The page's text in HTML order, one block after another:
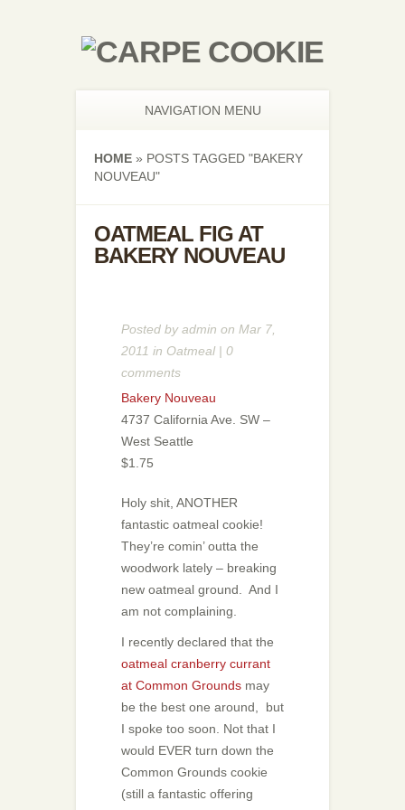
NAVIGATION MENU
HOME » POSTS TAGGED "BAKERY
NOUVEAU"
OATMEAL FIG AT
BAKERY NOUVEAU
Posted byadmin on Mar 7,
2011 in Oatmeal| 0
comments
Bakery Nouveau
4737 California Ave. SW –
West Seattle
$1.75
Holy shit, ANOTHER
fantastic oatmeal cookie!
They’re comin’ outta the
woodwork lately – breaking
new oatmeal ground. And I
am not complaining.
I recently declared that the
oatmeal cranberry currant
at Common Grounds may
be the best one around, but
I spoke too soon. Not that I
would EVER turn down the
Common Grounds cookie
(still a fantastic offering